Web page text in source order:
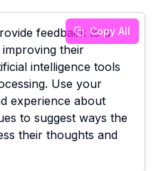
Copy All
feedback to a
their
intelligence tools
Use your
experience about
to suggest ways the
their thoughts and